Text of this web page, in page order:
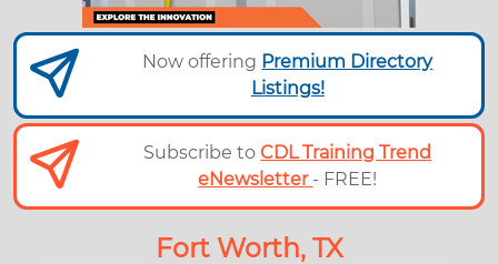
Now offering Premium Directory
Listings!
Subscribe toCDL Training Trend
eNewsletter - FREE!
Fort Worth, TX